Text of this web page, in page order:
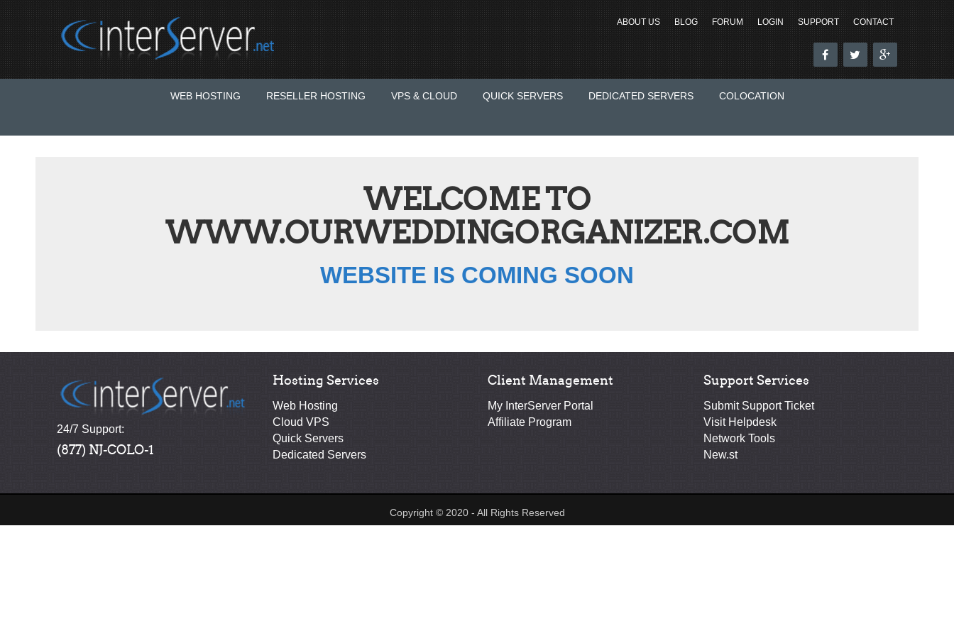
ABOUT US BLOG FORUM LOGIN SUPPORT CONTACT
WEB HOSTING RESELLER HOSTING VPS & CLOUD QUICK SERVERS DEDICATED SERVERS COLOCATION
WELCOME TO
WWW.OURWEDDINGORGANIZER.COM
WEBSITE IS COMING SOON
24/7 Support:
(877) NJ-COLO-1
Hosting Services
Web Hosting
Cloud VPS
Quick Servers
Dedicated Servers
Client Management
My InterServer Portal
Affiliate Program
Support Services
Submit Support Ticket
Visit Helpdesk
Network Tools
New.st
Copyright © 2020 - All Rights Reserved